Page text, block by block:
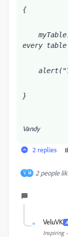
{
myTable
every table
}
Vandy
2 replies
V M 2 people
V VeluVK
Inspiring